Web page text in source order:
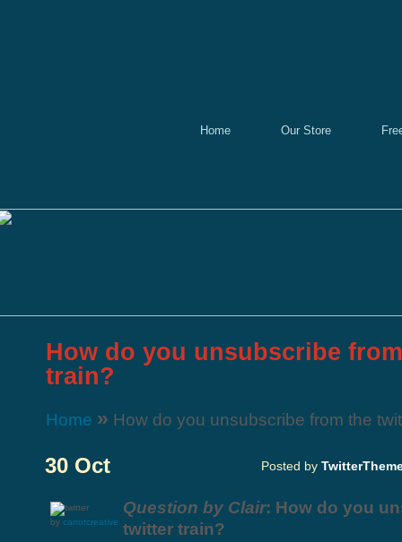
Home Our Store
How do you unsubscribe
train?
Home » How do you unsubscribe from the
30 Oct Posted by
by carrotcreative
Question by Clair: How do you
twitter train?